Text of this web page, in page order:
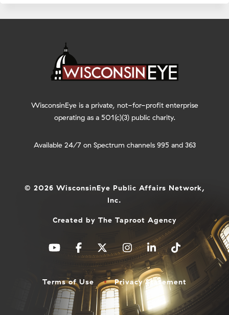
WisconsinEye is a private, not-for-profit enterprise
operating as a 501(c)(3) public charity.
Available 24/7 on Spectrum channels 995 and 363
© 2026 WisconsinEye Public Affairs Network,
Inc.
Created by The Taproot Agency
Terms of Use Privacy Statement